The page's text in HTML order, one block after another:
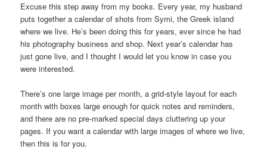
Excuse this step away from my books. Every year, my husband
puts together a calendar of shots from Symi, the Greek island
where we live. He’s been doing this for years, ever since he had
his photography business and shop. Next year’s calendar has
just gone live, and I thought I would let you know in case you
were interested.
There’s one large image per month, a grid-style layout for each
month with boxes large enough for quick notes and reminders,
and there are no pre-marked special days cluttering up your
pages. If you want a calendar with large images of where we live,
then this is for you.